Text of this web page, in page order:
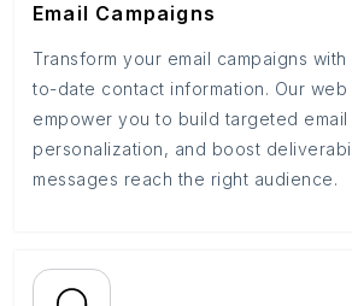
Email Campaigns
Transform your email campaigns
to-date contact information. Our
empower you to build targeted email
personalization, and boost
messages reach the right audience.